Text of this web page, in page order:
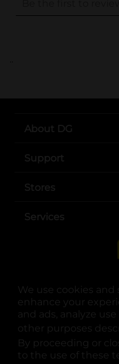
We use cookies
enhance your
and ads, analyze
other purposes
By proceeding or
to the use of these
..
About DG
Support
Stores
Services
© Copyright 2025. Dollar